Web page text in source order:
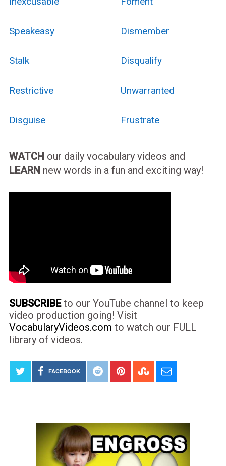
Speakeasy Dismember
Stalk Disqualify
Restrictive Unwarranted
Disguise Frustrate
WATCH our daily vocabulary videos and
LEARN new words in a fun and exciting way!
SUBSCRIBEto our YouTube channel to keep
video production going! Visit
VocabularyVideos.com to watch our FULL
library of videos.
FACEBOOK